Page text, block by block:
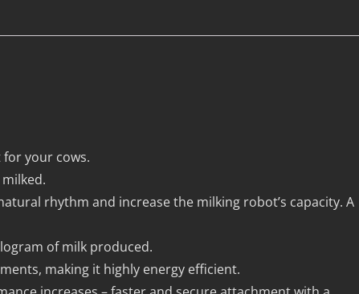
your cows.
rhythm and increase the milking robot’s capacity. A
of milk produced.
making it highly energy efficient.